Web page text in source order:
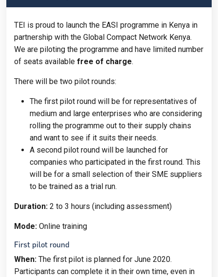
TEI is proud to launch the EASI programme in Kenya in
partnership with the Global Compact Network Kenya.
We are piloting the programme and have limited number
of seats available free of charge.
There will be two pilot rounds:
The first pilot round will be for representatives of
medium and large enterprises who are considering
rolling the programme out to their supply chains
and want to see if it suits their needs.
A second pilot round will be launched for
companies who participated in the first round. This
will be for a small selection of their SME suppliers
to be trained as a trial run.
Duration: 2 to 3 hours (including assessment)
Mode: Online training
First pilot round
When: The first pilot is planned for June 2020.
Participants can complete it in their own time, even in